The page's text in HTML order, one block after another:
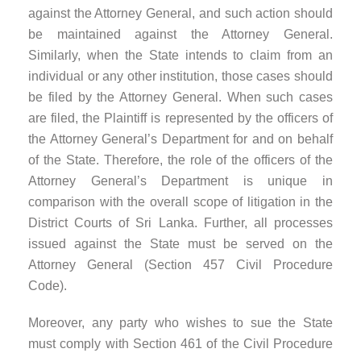
against the Attorney General, and such action should
be maintained against the Attorney General.
Similarly, when the State intends to claim from an
individual or any other institution, those cases should
be filed by the Attorney General. When such cases
are filed, the Plaintiff is represented by the officers of
the Attorney General’s Department for and on behalf
of the State. Therefore, the role of the officers of the
Attorney General’s Department is unique in
comparison with the overall scope of litigation in the
District Courts of Sri Lanka. Further, all processes
issued against the State must be served on the
Attorney General (Section 457 Civil Procedure
Code).
Moreover, any party who wishes to sue the State
must comply with Section 461 of the Civil Procedure